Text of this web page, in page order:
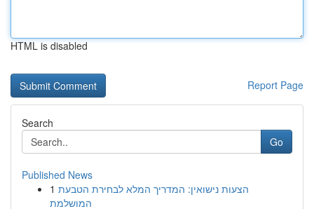
HTML is disabled
Report Page
Search
Go
Published News
1 הצעות נישואין: המדריך המלא לבחירת הטבעת
המושלמת